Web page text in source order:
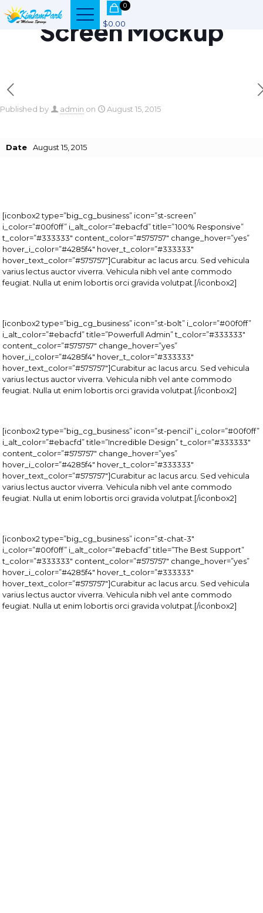
0
$0.00
Screen Mockup
Published by admin on August 15, 2015
Date August 15, 2015
[iconbox2 type=”big_cg_business” icon=”st-screen”
i_color=”#00f0ff” i_alt_color=”#ebacfd” title=”100% Responsive”
t_color=”#333333″ content_color=”#575757″ change_hover=”yes”
hover_i_color=”#4285f4″ hover_t_color=”#333333″
hover_text_color=”#575757″]Curabitur ac lacus arcu. Sed vehicula
varius lectus auctor viverra. Vehicula nibh vel ante commodo
feugiat. Nulla ut enim lobortis orci gravida volutpat.[/iconbox2]
[iconbox2 type=”big_cg_business” icon=”st-bolt” i_color=”#00f0ff”
i_alt_color=”#ebacfd” title=”Powerfull Admin” t_color=”#333333″
content_color=”#575757″ change_hover=”yes”
hover_i_color=”#4285f4″ hover_t_color=”#333333″
hover_text_color=”#575757″]Curabitur ac lacus arcu. Sed vehicula
varius lectus auctor viverra. Vehicula nibh vel ante commodo
feugiat. Nulla ut enim lobortis orci gravida volutpat.[/iconbox2]
[iconbox2 type=”big_cg_business” icon=”st-pencil” i_color=”#00f0ff”
i_alt_color=”#ebacfd” title=”Incredible Design” t_color=”#333333″
content_color=”#575757″ change_hover=”yes”
hover_i_color=”#4285f4″ hover_t_color=”#333333″
hover_text_color=”#575757″]Curabitur ac lacus arcu. Sed vehicula
varius lectus auctor viverra. Vehicula nibh vel ante commodo
feugiat. Nulla ut enim lobortis orci gravida volutpat.[/iconbox2]
[iconbox2 type=”big_cg_business” icon=”st-chat-3″
i_color=”#00f0ff” i_alt_color=”#ebacfd” title=”The Best Support”
t_color=”#333333″ content_color=”#575757″ change_hover=”yes”
hover_i_color=”#4285f4″ hover_t_color=”#333333″
hover_text_color=”#575757″]Curabitur ac lacus arcu. Sed vehicula
varius lectus auctor viverra. Vehicula nibh vel ante commodo
feugiat. Nulla ut enim lobortis orci gravida volutpat.[/iconbox2]